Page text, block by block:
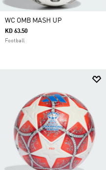
WC OMB MASH UP
KD 63.50
Football